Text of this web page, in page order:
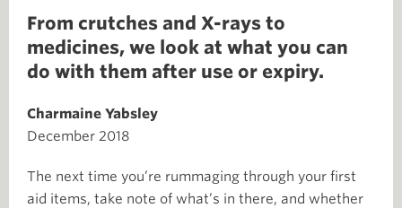
From crutches and X-rays to
medicines, we look at what you can
do with them after use or expiry.
Charmaine Yabsley
December 2018
The next time you’re rummaging through your first
aid items, take note of what’s in there, and whether